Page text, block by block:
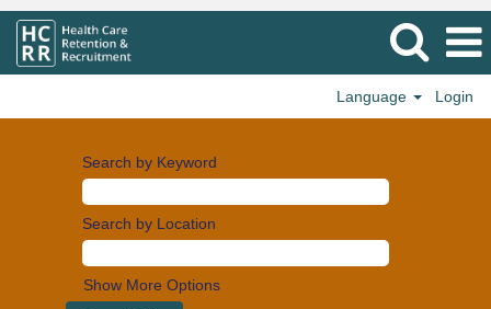
Language Login
Search by Keyword
Search by Location
Show More Options